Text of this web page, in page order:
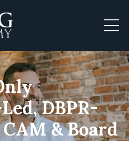
DBPR-
& Board